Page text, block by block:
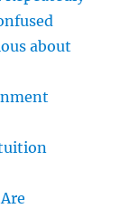
about